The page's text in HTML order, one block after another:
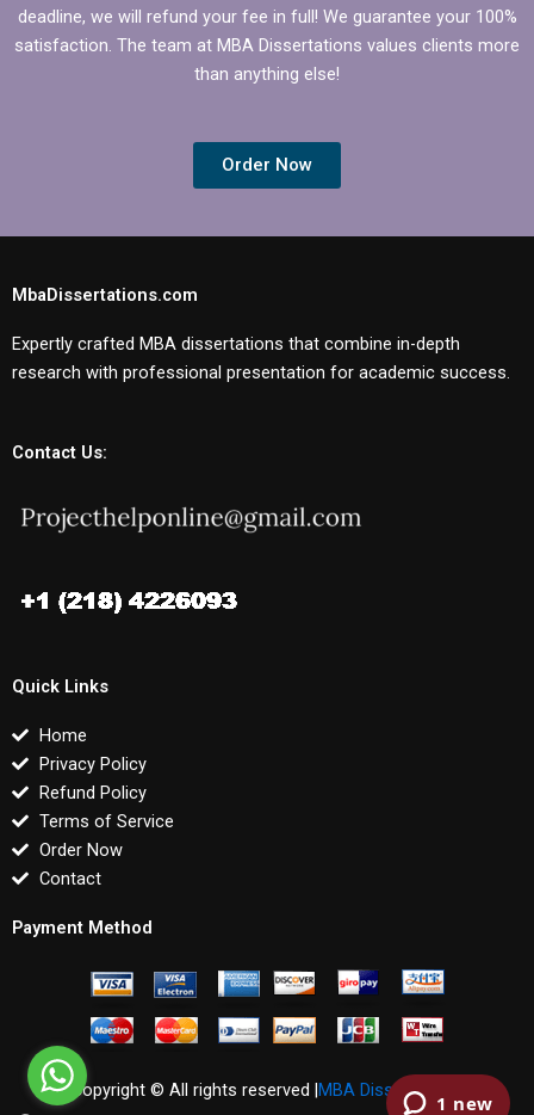
deadline, we will refund your fee in full! We guarantee your 100%
satisfaction. The team at MBA Dissertations values clients more
than anything else!
Order Now
MbaDissertations.com
Expertly crafted MBA dissertations that combine in-depth
research with professional presentation for academic success.
Contact Us:
Quick Links
Home
Privacy Policy
Refund Policy
Terms of Service
Order Now
Contact
Payment Method
Copyright © All rights reserved |MBA Dissertations